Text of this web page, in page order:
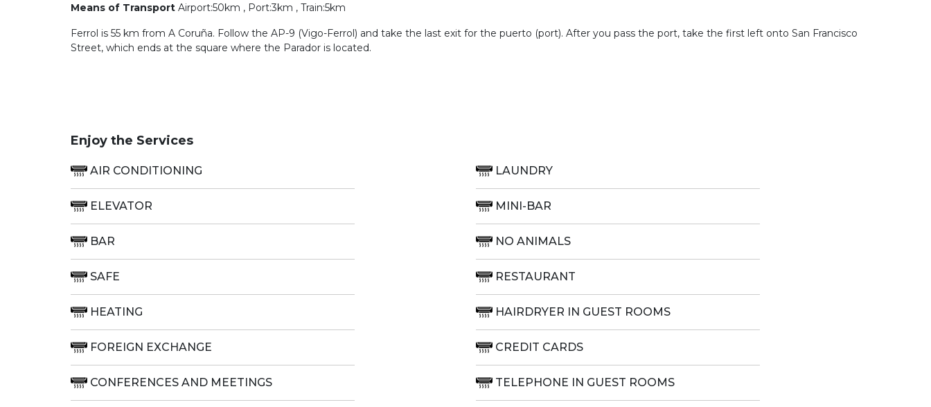
Means of Transport Airport:50km , Port:3km , Train:5km
Ferrol is 55 km from A Coruña. Follow the AP-9 (Vigo-Ferrol) and take the last exit for the puerto (port). After you pass the port, take the first left onto San Francisco
Street, which ends at the square where the Parador is located.
Enjoy the Services
AIR CONDITIONING
ELEVATOR
BAR
SAFE
HEATING
FOREIGN EXCHANGE
CONFERENCES AND MEETINGS
LAUNDRY
MINI-BAR
NO ANIMALS
RESTAURANT
HAIRDRYER IN GUEST ROOMS
CREDIT CARDS
TELEPHONE IN GUEST ROOMS